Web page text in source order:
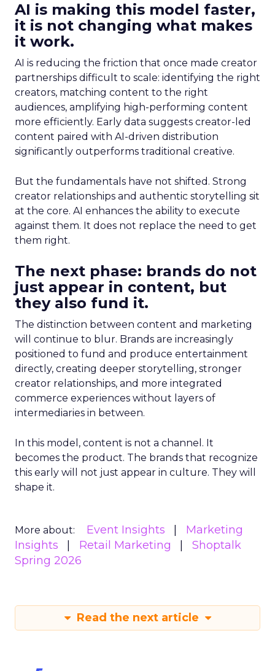
AI is making this model faster,
it is not changing what makes
it work.
AI is reducing the friction that once made creator
partnerships difficult to scale: identifying the right
creators, matching content to the right
audiences, amplifying high-performing content
more efficiently. Early data suggests creator-led
content paired with AI-driven distribution
significantly outperforms traditional creative.
But the fundamentals have not shifted. Strong
creator relationships and authentic storytelling sit
at the core. AI enhances the ability to execute
against them. It does not replace the need to get
them right.
The next phase: brands do not
just appear in content, but
they also fund it.
The distinction between content and marketing
will continue to blur. Brands are increasingly
positioned to fund and produce entertainment
directly, creating deeper storytelling, stronger
creator relationships, and more integrated
commerce experiences without layers of
intermediaries in between.
In this model, content is not a channel. It
becomes the product. The brands that recognize
this early will not just appear in culture. They will
shape it.
More about: Event Insights
Marketing
Insights
Retail Marketing
Shoptalk
Spring 2026
Read the next article